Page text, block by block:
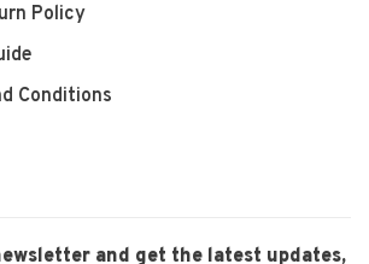
Policy
Conditions
and get the latest updates,